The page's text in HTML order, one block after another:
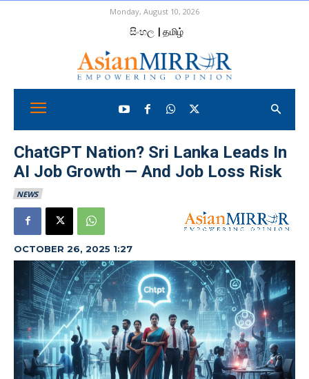
Monday, August 10, 2026
සිංහල | தமிழ்
ChatGPT Nation? Sri Lanka Leads In
AI Job Growth — And Job Loss Risk
NEWS
OCTOBER 26, 2025 1:27